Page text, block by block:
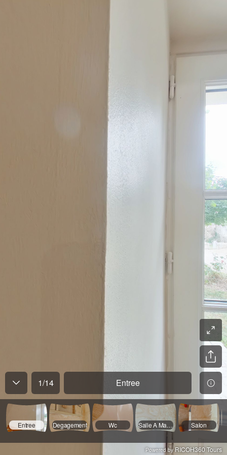
1/14 Entree
Entree Degagement Wc Salle A Manger Salon
Powered by RICOH360 Tours